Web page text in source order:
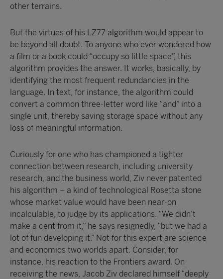
other terrains.
But the virtues of his LZ77 algorithm would appear to
be beyond all doubt. To anyone who ever wondered how
a film or a book could “occupy so little space”, this
algorithm provides the answer. It works, basically, by
identifying the most frequent redundancies in the
language. In text, for instance, the algorithm could
convert a common three-letter word like “and” into a
single unit, thereby saving storage space without any
loss of meaningful information.
Curiously for one who has championed a tighter
connection between research, including university
research, and the business world, Ziv never patented
his algorithm – a kind of technological Rosetta stone
whose market value would have been near-on
incalculable, to judge by its applications. “We didn’t
make a cent from it,” he says resignedly, “but we had a
lot of fun developing it.” Not for this expert are science
and economics two worlds apart. Consider, for
instance, his reaction to the Frontiers award. On
receiving the news, Jacob Ziv declared himself “deeply